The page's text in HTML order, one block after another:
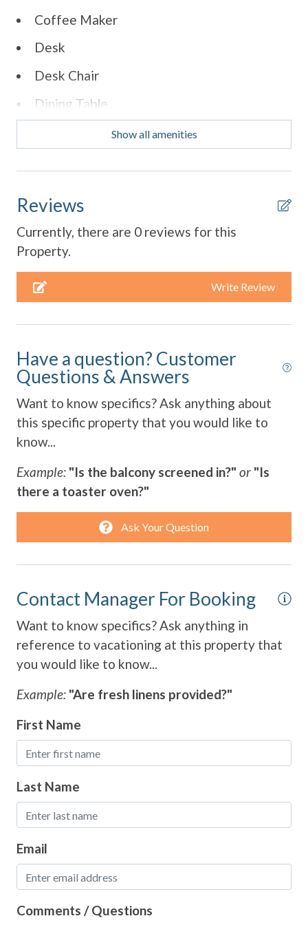
Coffee Maker
Desk
Desk Chair
Dining Table
Dishes & Utensils
Refrigerator
Smart TV
Stove
Toaster
Towels Provided
Washing Machine
Wifi
Show all amenities
Reviews
Currently, there are 0 reviews for this
Property.
Write Review
Have a question? Customer
Questions & Answers
Want to know specifics? Ask anything about
this specific property that you would like to
know...
Example: "Is the balcony screened in?" or "Is
there a toaster oven?"
Ask Your Question
Contact Manager For Booking
Want to know specifics? Ask anything in
reference to vacationing at this property that
you would like to know...
Example: "Are fresh linens provided?"
First Name
Last Name
Email
Comments / Questions